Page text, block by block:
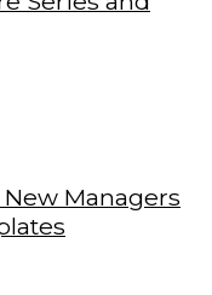
Managers